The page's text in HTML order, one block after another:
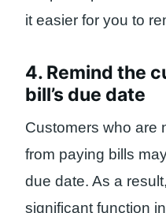
it easier for you to
4. Remind the
bill’s due date
Customers who are
from paying bills
due date. As a
significant function